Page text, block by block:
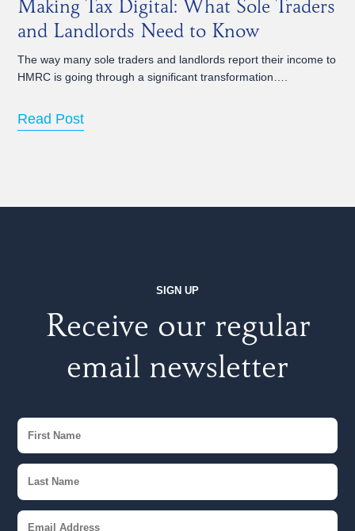
Making Tax Digital: What Sole Traders
and Landlords Need to Know
The way many sole traders and landlords report their income to
HMRC is going through a significant transformation….
Read Post
SIGN UP
Receive our regular
email newsletter